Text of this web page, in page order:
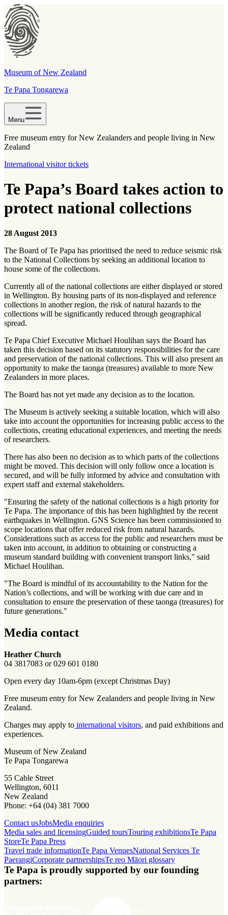
Museum of New Zealand
Te Papa Tongarewa
Menu
Free museum entry for New Zealanders and people living in New
Zealand
International visitor tickets
Te Papa’s Board takes action to
protect national collections
28 August 2013
The Board of Te Papa has prioritised the need to reduce seismic risk
to the National Collections by seeking an additional location to
house some of the collections.
Currently all of the national collections are either displayed or stored
in Wellington. By housing parts of its non-displayed and reference
collections in another region, the risk of natural hazards to the
collections will be significantly reduced through geographical
spread.
Te Papa Chief Executive Michael Houlihan says the Board has
taken this decision based on its statutory responsibilities for the care
and preservation of the national collections. This will also present an
opportunity to make the taonga (treasures) available to more New
Zealanders in more places.
The Board has not yet made any decision as to the location.
The Museum is actively seeking a suitable location, which will also
take into account the opportunities for increasing public access to the
collections, creating educational experiences, and meeting the needs
of researchers.
There has also been no decision as to which parts of the collections
might be moved. This decision will only follow once a location is
secured, and will be fully informed by advice and consultation with
expert staff and external stakeholders.
"Ensuring the safety of the national collections is a high priority for
Te Papa. The importance of this has been highlighted by the recent
earthquakes in Wellington. GNS Science has been commissioned to
scope locations that offer reduced risk from natural hazards.
Considerations such as access for the public and researchers must be
taken into account, in addition to obtaining or constructing a
museum standard building with convenient transport links," said
Michael Houlihan.
"The Board is mindful of its accountability to the Nation for the
Nation’s collections, and will be working with due care and in
consultation to ensure the preservation of these taonga (treasures) for
future generations."
Media contact
Heather Church
04 3817083 or 029 601 0180
Open every day 10am-6pm (except Christmas Day)
Free museum entry for New Zealanders and people living in New
Zealand.
Charges may apply to international visitors, and paid exhibitions and
experiences.
Museum of New Zealand
Te Papa Tongarewa
55 Cable Street
Wellington, 6011
New Zealand
Phone: +64 (04) 381 7000
Contact usJobsMedia enquiries
Media sales and licensingGuided toursTouring exhibitionsTe Papa
StoreTe Papa Press
Travel trade informationTe Papa VenuesNational Services Te
PaerangiCorporate partnershipsTe reo Māori glossary
Te Papa is proudly supported by our founding
partners: